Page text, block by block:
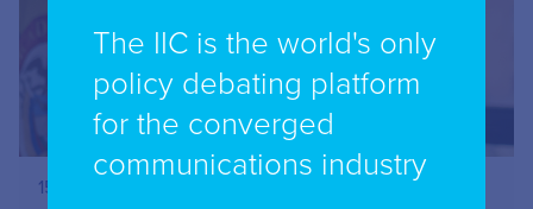
15 minutes with…Claudia Ximena Bustamante
The IIC is the world's only
policy debating platform
for the converged
communications industry